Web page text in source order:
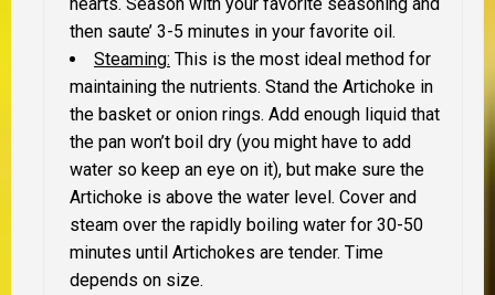
then saute’ 3-5 minutes in your favorite oil.
Steaming: This is the most ideal method for
maintaining the nutrients. Stand the Artichoke in
the basket or onion rings. Add enough liquid that
the pan won’t boil dry (you might have to add
water so keep an eye on it), but make sure the
Artichoke is above the water level. Cover and
steam over the rapidly boiling water for 30-50
minutes until Artichokes are tender. Time
depends on size.